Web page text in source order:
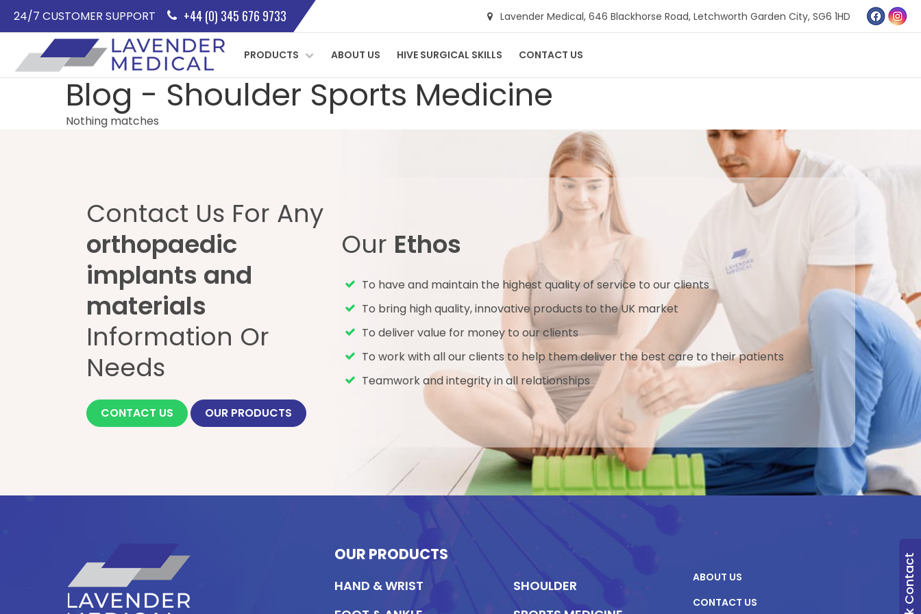
24/7 CUSTOMER SUPPORT +44 (0) 345 676 9733 Lavender Medical, 646 Blackhorse Road, Letchworth Garden City, SG6 1HD
PRODUCTS ABOUT US HIVE SURGICAL SKILLS CONTACT US
Blog - Shoulder Sports Medicine
Nothing matches
Contact Us For Any
orthopaedic
implants and
materials
Information Or
Needs
CONTACT US OUR PRODUCTS
Our Ethos
To have and maintain the highest quality of service to our clients
To bring high quality, innovative products to the UK market
To deliver value for money to our clients
To work with all our clients to help them deliver the best care to their patients
Teamwork and integrity in all relationships
OUR PRODUCTS
HAND & WRIST
SHOULDER
ABOUT US
CONTACT US